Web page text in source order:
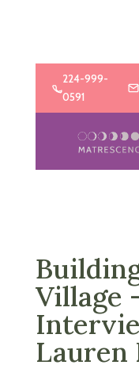
224-999-
0591
Village
Lauren